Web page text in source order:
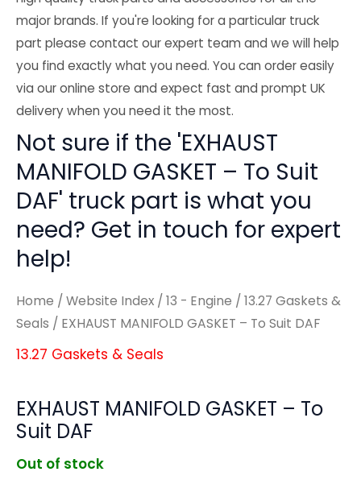
major brands. If you're looking for a particular truck
part please contact our expert team and we will help
you find exactly what you need. You can order easily
via our online store and expect fast and prompt UK
delivery when you need it the most.
Not sure if the 'EXHAUST
MANIFOLD GASKET – To Suit
DAF' truck part is what you
need? Get in touch for expert
help!
Home / Website Index / 13 - Engine / 13.27 Gaskets &
Seals / EXHAUST MANIFOLD GASKET – To Suit DAF
13.27 Gaskets & Seals
EXHAUST MANIFOLD GASKET – To
Suit DAF
Out of stock